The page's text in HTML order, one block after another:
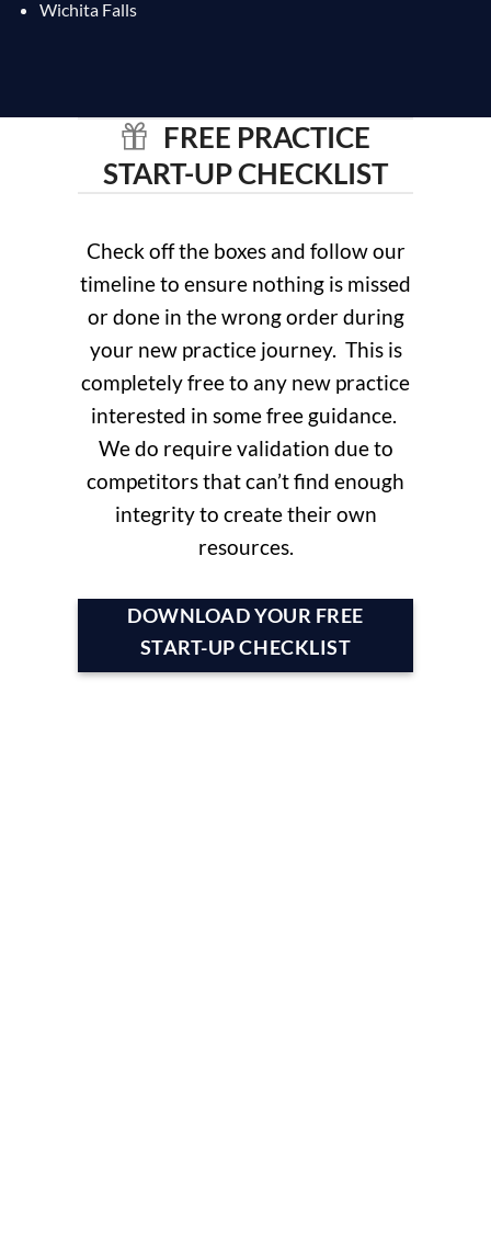
Wichita Falls
FREE PRACTICE
START-UP CHECKLIST
Check off the boxes and follow our
timeline to ensure nothing is missed
or done in the wrong order during
your new practice journey. This is
completely free to any new practice
interested in some free guidance.
We do require validation due to
competitors that can’t find enough
integrity to create their own
resources.
DOWNLOAD YOUR FREE
START-UP CHECKLIST